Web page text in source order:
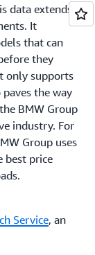
data extends
It
that can
they
only supports
the way
BMW Group
industry. For
Group uses
best price
Service, an